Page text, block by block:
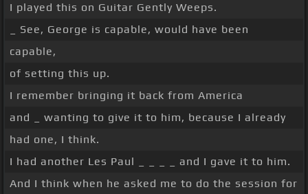
I played this on Guitar Gently Weeps.
_ See, George is capable, would have been
capable,
of setting this up.
I remember bringing it back from America
and _ wanting to give it to him, because I already
had one, I think.
I had another Les Paul _ _ _ _ and I gave it to him.
And I think when he asked me to do the session for